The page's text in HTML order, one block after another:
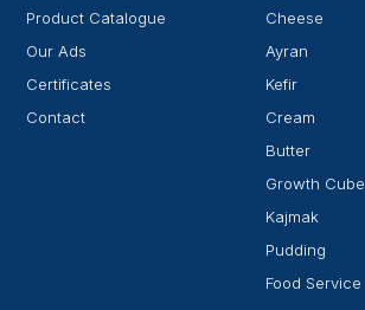
Product Catalogue
Our Ads
Certificates
Contact
Cheese
Ayran
Kefir
Cream
Butter
Growth Cube
Kajmak
Pudding
Food Service